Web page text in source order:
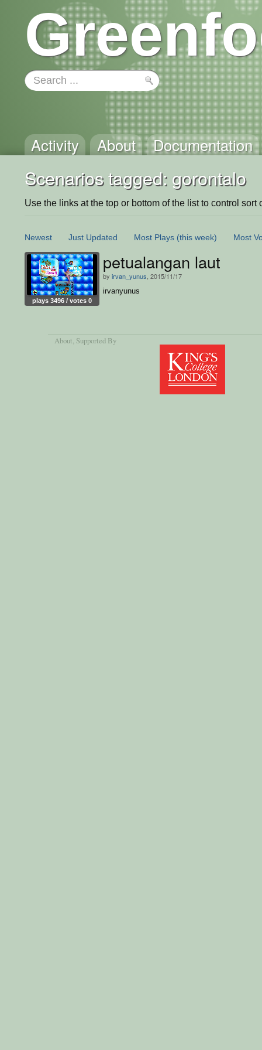
Activity About Documentation
Scenarios tagged: gorontalo
Use the links at the top or bottom of the list to control sort
Newest Just Updated Most Plays (this week) Most
plays 3496 / votes 0
petualangan laut
by irvan_yunus , 2015/11/17
irvanyunus
About, Supported By